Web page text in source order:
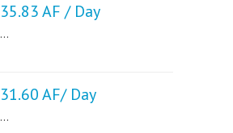
35.83 AF / Day
...
31.60 AF/ Day
...